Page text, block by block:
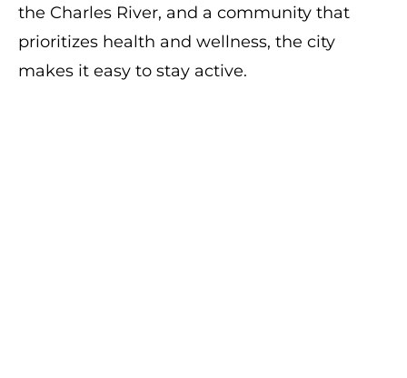
the Charles River, and a community that
prioritizes health and wellness, the city
makes it easy to stay active.